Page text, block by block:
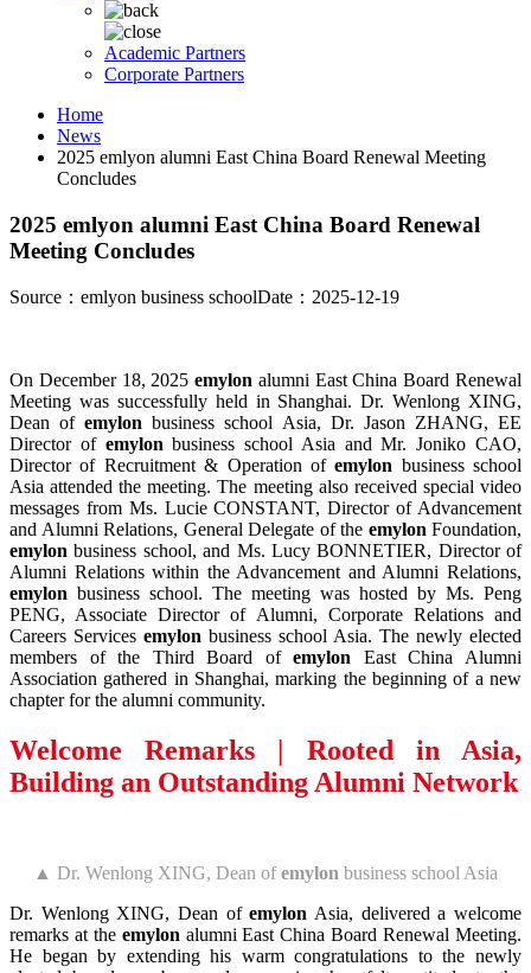
Academic Partners
Corporate Partners
Home
News
2025 emlyon alumni East China Board Renewal Meeting
Concludes
2025 emlyon alumni East China Board Renewal
Meeting Concludes
Source：emlyon business schoolDate：2025-12-19
On December 18, 2025emylon alumni East China Board Renewal
Meeting was successfully held in Shanghai. Dr. Wenlong XING,
Dean ofemylon business school Asia, Dr. Jason ZHANG, EE
Director of emylonbusiness school Asia and Mr. Joniko CAO,
Director of Recruitment & Operation ofemylon business school
Asia attended the meeting. The meeting also received special video
messages from Ms. Lucie CONSTANT, Director of Advancement
and Alumni Relations, General Delegate of the emylonFoundation,
emylon business school, and Ms. Lucy BONNETIER, Director of
Alumni Relations within the Advancement and Alumni Relations,
emylon business school. The meeting was hosted by Ms. Peng
PENG, Associate Director of Alumni, Corporate Relations and
Careers Services emylon business school Asia. The newly elected
members of the Third Board ofemylon East China Alumni
Association gathered in Shanghai, marking the beginning of a new
chapter for the alumni community.
Welcome Remarks | Rooted in Asia,
Building an Outstanding Alumni Network
▲ Dr. Wenlong XING, Dean ofemylon business school Asia
Dr. Wenlong XING, Dean ofemylon Asia, delivered a welcome
remarks at the emylon alumni East China Board Renewal Meeting.
He began by extending his warm congratulations to the newly